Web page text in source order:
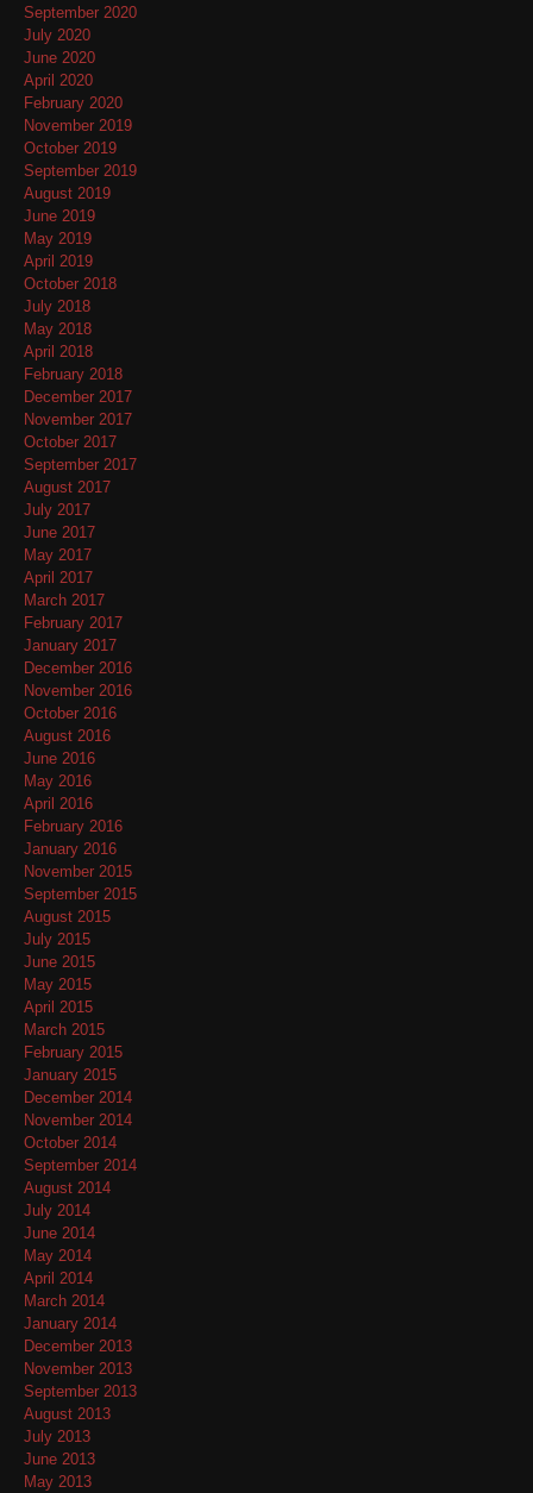
September 2020
July 2020
June 2020
April 2020
February 2020
November 2019
October 2019
September 2019
August 2019
June 2019
May 2019
April 2019
October 2018
July 2018
May 2018
April 2018
February 2018
December 2017
November 2017
October 2017
September 2017
August 2017
July 2017
June 2017
May 2017
April 2017
March 2017
February 2017
January 2017
December 2016
November 2016
October 2016
August 2016
June 2016
May 2016
April 2016
February 2016
January 2016
November 2015
September 2015
August 2015
July 2015
June 2015
May 2015
April 2015
March 2015
February 2015
January 2015
December 2014
November 2014
October 2014
September 2014
August 2014
July 2014
June 2014
May 2014
April 2014
March 2014
January 2014
December 2013
November 2013
September 2013
August 2013
July 2013
June 2013
May 2013